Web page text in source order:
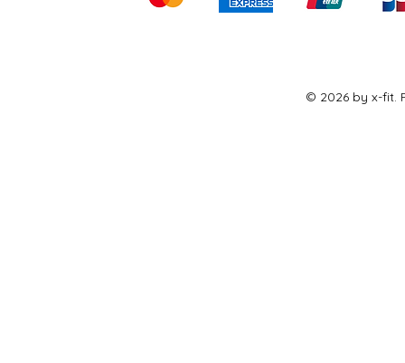
© 2026 by x-fit.